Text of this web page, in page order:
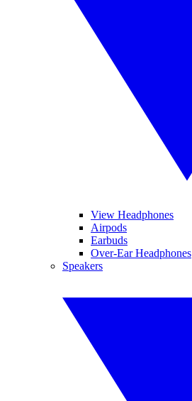
View Headphones
Airpods
Earbuds
Over-Ear Headphones
Speakers